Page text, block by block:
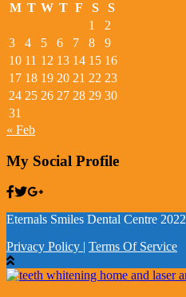
M T W T F S
S
1
2
3
4 5 6 7 8
9
10 11 12 13 14 15 16
17 18 19 20 21 22 23
24 25 26 27 28 29 30
31
« Feb
My Social Profile
Eternals Smiles Dental Centre 2022
Privacy Policy | Terms Of Service